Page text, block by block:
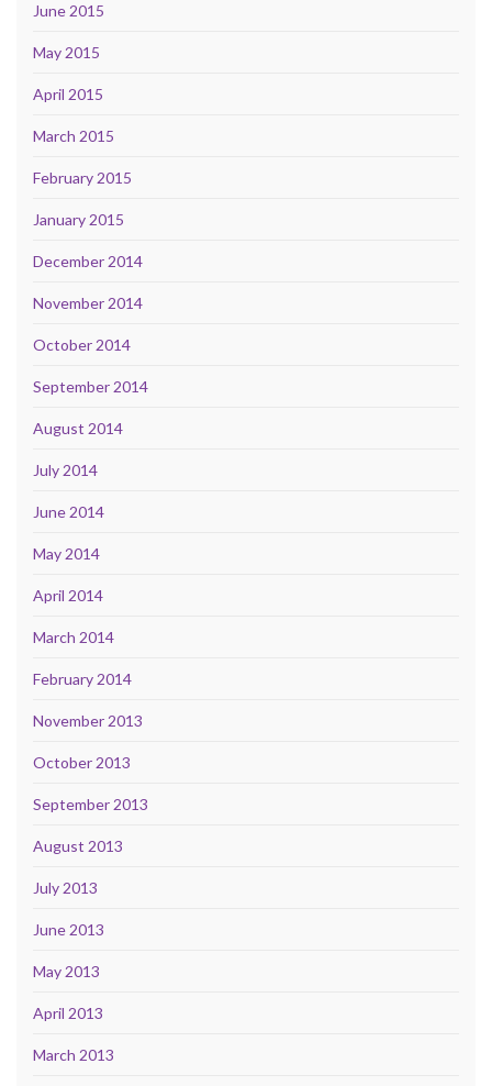
June 2015
May 2015
April 2015
March 2015
February 2015
January 2015
December 2014
November 2014
October 2014
September 2014
August 2014
July 2014
June 2014
May 2014
April 2014
March 2014
February 2014
November 2013
October 2013
September 2013
August 2013
July 2013
June 2013
May 2013
April 2013
March 2013